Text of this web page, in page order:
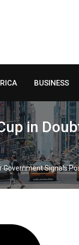
BUSINESS
in
Government Signals